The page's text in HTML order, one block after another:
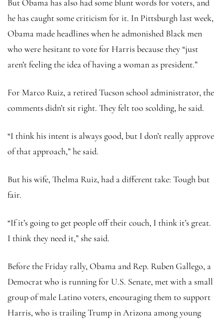
But Obama has also had some blunt words for voters, and
he has caught some criticism for it. In Pittsburgh last week,
Obama made headlines when he admonished Black men
who were hesitant to vote for Harris because they “just
aren’t feeling the idea of having a woman as president.”
For Marco Ruiz, a retired Tucson school administrator, the
comments didn’t sit right. They felt too scolding, he said.
“I think his intent is always good, but I don’t really approve
of that approach,” he said.
But his wife, Thelma Ruiz, had a different take: Tough but
fair.
“If it’s going to get people off their couch, I think it’s great.
I think they need it,” she said.
Before the Friday rally, Obama and Rep. Ruben Gallego, a
Democrat who is running for U.S. Senate, met with a small
group of male Latino voters, encouraging them to support
Harris, who is trailing Trump in Arizona among young